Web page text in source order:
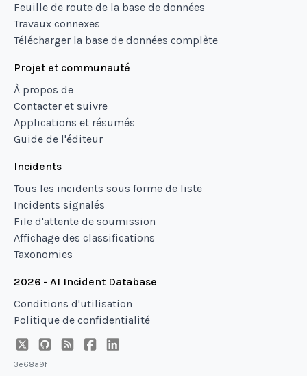
Feuille de route de la base de données
Travaux connexes
Télécharger la base de données complète
Projet et communauté
À propos de
Contacter et suivre
Applications et résumés
Guide de l'éditeur
Incidents
Tous les incidents sous forme de liste
Incidents signalés
File d'attente de soumission
Affichage des classifications
Taxonomies
2026 - AI Incident Database
Conditions d'utilisation
Politique de confidentialité
3e68a9f